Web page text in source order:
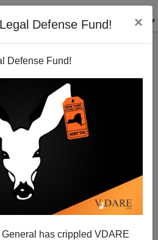
Defense Fund! ×
Defense Fund!
has crippled VDARE
Attacked By His University
Article About Lack Of
Geniuses